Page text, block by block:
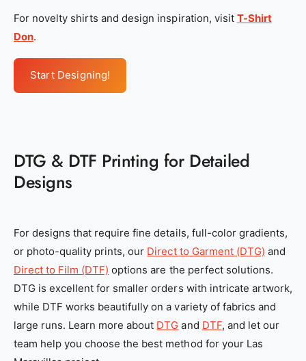
For novelty shirts and design inspiration, visit T-Shirt
Don.
Start Designing!
DTG & DTF Printing for Detailed
Designs
For designs that require fine details, full-color gradients,
or photo-quality prints, our Direct to Garment (DTG) and
Direct to Film (DTF) options are the perfect solutions.
DTG is excellent for smaller orders with intricate artwork,
while DTF works beautifully on a variety of fabrics and
large runs. Learn more about DTG and DTF, and let our
team help you choose the best method for your Las